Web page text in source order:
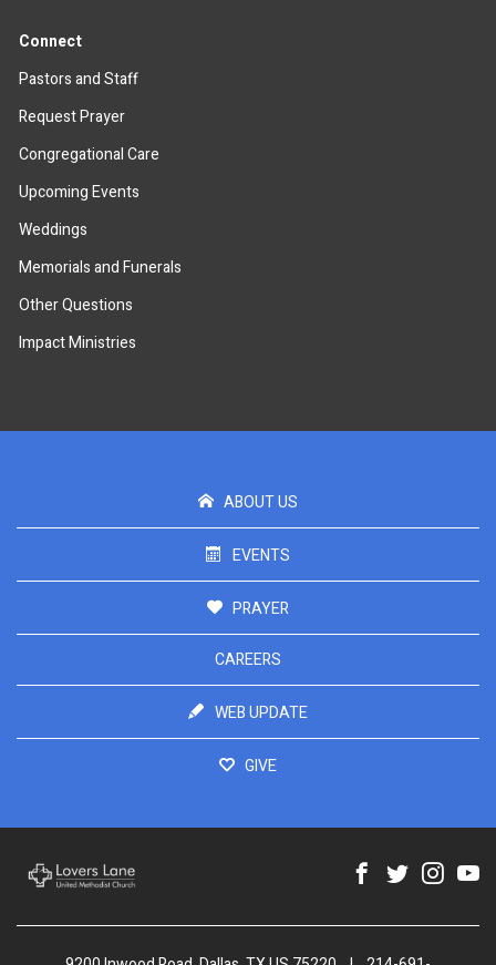
Connect
Pastors and Staff
Request Prayer
Congregational Care
Upcoming Events
Weddings
Memorials and Funerals
Other Questions
Impact Ministries
ABOUT US
EVENTS
PRAYER
CAREERS
WEB UPDATE
GIVE